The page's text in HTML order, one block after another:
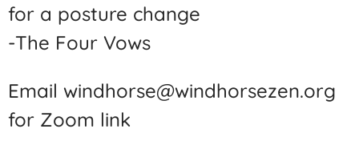
for a posture change
-The Four Vows
Email windhorse@windhorsezen.org
for Zoom link